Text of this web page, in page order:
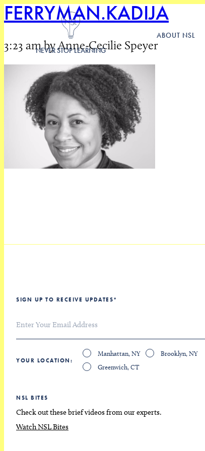
NEVER STOP LEARNING
ABOUT NSL
FERRYMAN.KADIJA
3:23 am by Anne-Cecilie Speyer
SIGN UP TO RECEIVE UPDATES*
YOUR LOCATION
Manhattan, NY
Brooklyn, NY
Greenwich, CT
NSL BITES
Check out these brief videos from our experts.
Watch NSL Bites